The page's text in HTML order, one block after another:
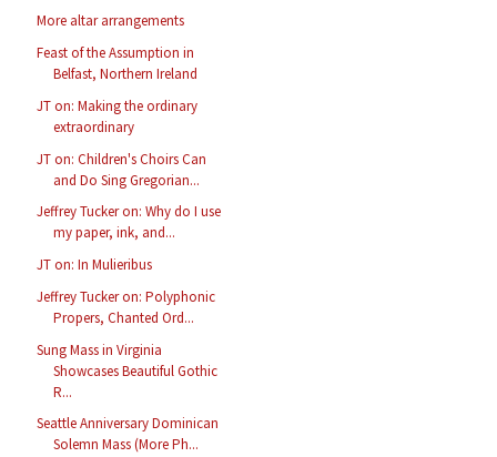
More altar arrangements
Feast of the Assumption in
Belfast, Northern Ireland
JT on: Making the ordinary
extraordinary
JT on: Children's Choirs Can
and Do Sing Gregorian...
Jeffrey Tucker on: Why do I use
my paper, ink, and...
JT on: In Mulieribus
Jeffrey Tucker on: Polyphonic
Propers, Chanted Ord...
Sung Mass in Virginia
Showcases Beautiful Gothic
R...
Seattle Anniversary Dominican
Solemn Mass (More Ph...